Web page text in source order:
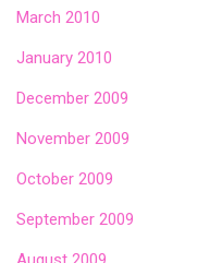
March 2010
January 2010
December 2009
November 2009
October 2009
September 2009